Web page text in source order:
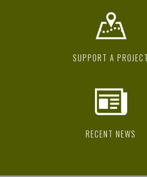
SUPPORT A PROJECT
RECENT NEWS